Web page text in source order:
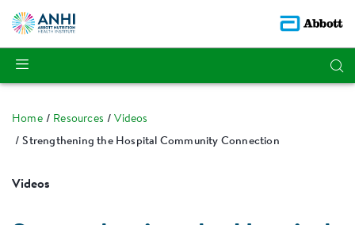
Home Resources
Videos
Strengthening the Hospital Community Connection
Videos